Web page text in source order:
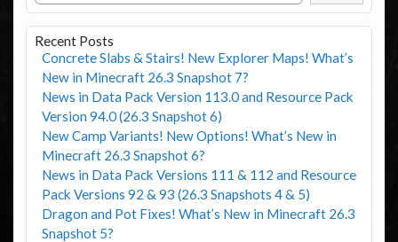
Recent Posts
Concrete Slabs & Stairs! New Explorer Maps! What’s
New in Minecraft 26.3 Snapshot 7?
News in Data Pack Version 113.0 and Resource Pack
Version 94.0 (26.3 Snapshot 6)
New Camp Variants! New Options! What’s New in
Minecraft 26.3 Snapshot 6?
News in Data Pack Versions 111 & 112 and Resource
Pack Versions 92 & 93 (26.3 Snapshots 4 & 5)
Dragon and Pot Fixes! What’s New in Minecraft 26.3
Snapshot 5?